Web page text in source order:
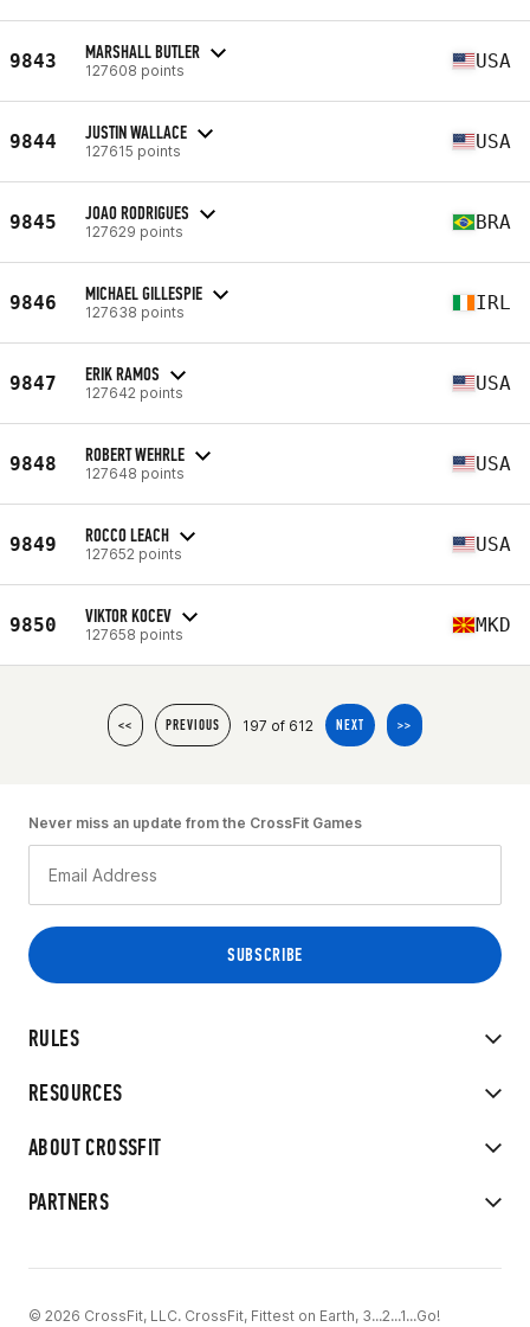
9843 MARSHALL BUTLER
127608 points USA
9844 JUSTIN WALLACE
127615 points USA
9845 JOAO RODRIGUES
127629 points BRA
9846 MICHAEL GILLESPIE
127638 points IRL
9847 ERIK RAMOS
127642 points USA
9848 ROBERT WEHRLE
127648 points USA
9849 ROCCO LEACH
127652 points USA
9850 VIKTOR KOCEV
127658 points MKD
<< PREVIOUS 197 of 612 NEXT >>
RULES
RESOURCES
ABOUT CROSSFIT
PARTNERS
Never miss an update from the CrossFit Games
© 2026 CrossFit, LLC. CrossFit, Fittest on Earth, 3...2...1...Go!